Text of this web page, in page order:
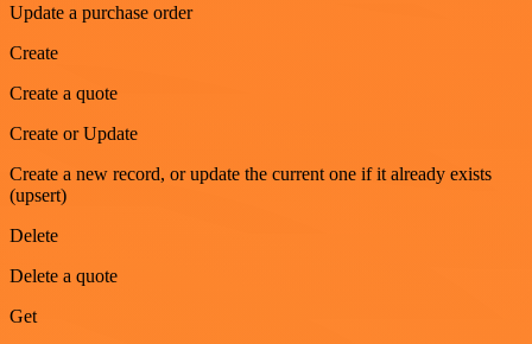
Update a purchase order
Create
Create a quote
Create or Update
Create a new record, or update the current one if it already exists
(upsert)
Delete
Delete a quote
Get